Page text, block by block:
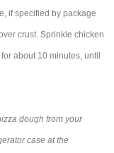
if specified by package
crust. Sprinkle chicken
about 10 minutes, until
dough from your
case at the